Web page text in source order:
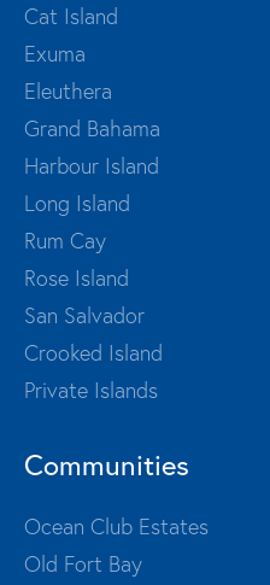
Cat Island
Exuma
Eleuthera
Grand Bahama
Harbour Island
Long Island
Rum Cay
Rose Island
San Salvador
Crooked Island
Private Islands
Communities
Ocean Club Estates
Old Fort Bay